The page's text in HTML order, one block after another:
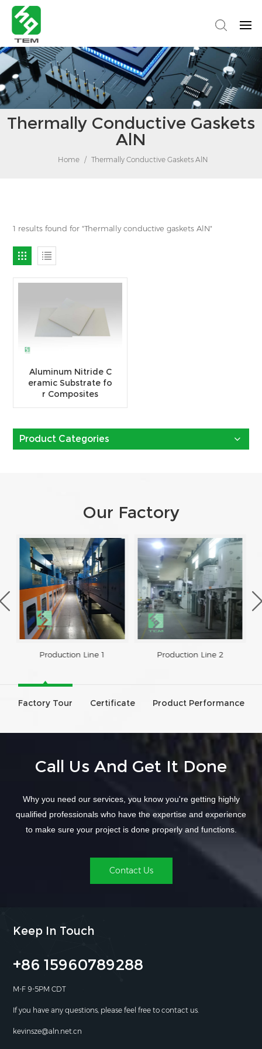
Thermally Conductive Gaskets
AlN
Home / Thermally Conductive Gaskets AlN
1 results found for "Thermally conductive gaskets AlN"
Aluminum Nitride C
eramic Substrate fo
r Composites
Product Categories
Our Factory
Production Line 1 Production Line 2
Factory Tour Certificate Product Performance
Call Us And Get It Done
Why you need our services, you know you're getting highly
qualified professionals who have the expertise and experience
to make sure your project is done properly and functions.
Contact Us
Keep In Touch
+86 15960789288
M-F 9-5PM CDT
If you have any questions, please feel free to contact us.
kevinsze@aln.net.cn